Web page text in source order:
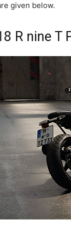
given below.
R nine T